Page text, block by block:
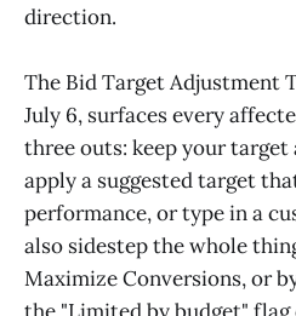
direction.
The Bid Target Adjustment
July 6, surfaces every
three outs: keep your
apply a suggested target
performance, or type in a
also sidestep the whole
Maximize Conversions, or